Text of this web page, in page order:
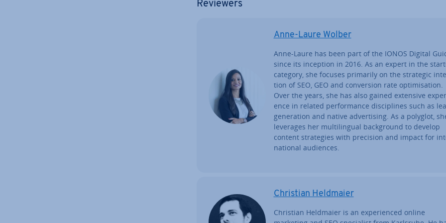
Reviewers
Anne-Laure Wolber
Anne-Laure has been part of the IONOS Digital
since its inception in 2016. As an expert in the
category, she focuses primarily on the strategic
tion of SEO, GEO and con­ver­sion rate op­tim­isa­tion.
Over the years, she has also gained extensive
ence in related per­form­ance dis­cip­lines such as
gen­er­a­tion and native ad­vert­ising. As a polyglot,
leverages her mul­ti­lin­gual back­ground to develop
content strategies with precision and impact for
na­tion­al audiences.
Christian Heldmaier
Christian Heldmaier is an ex­per­i­enced online